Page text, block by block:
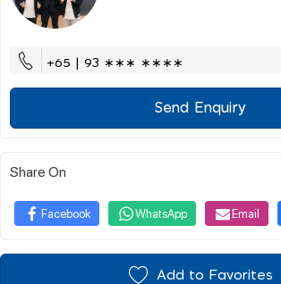
+65 | 93 ∗∗∗ ∗∗∗∗
Send Enquiry
Share On
Facebook WhatsApp Email
Add to Favorites